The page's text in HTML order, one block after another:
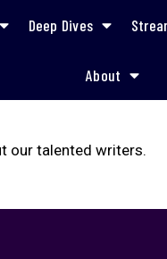
Deep Dives
About
our talented writers.